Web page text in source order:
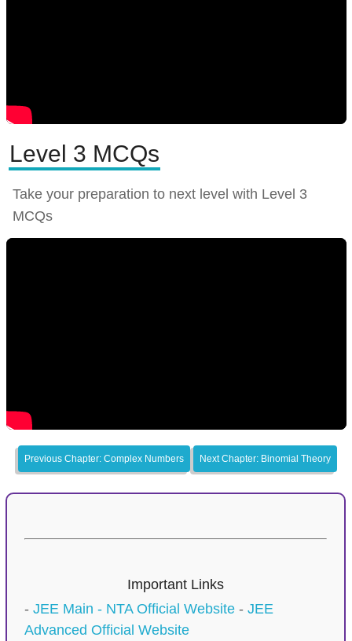
Level 3 MCQs
Take your preparation to next level with Level 3
MCQs
Previous Chapter: Complex Numbers Next Chapter: Binomial Theory
Important Links
- JEE Main - NTA Official Website- JEE
Advanced Official Website